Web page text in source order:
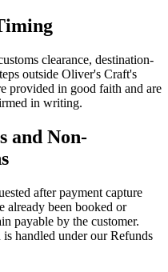
clearance, destination-
outside Oliver's Craft's
provided in good faith and are
in writing.
and Non-
after payment capture
already been booked or
payable by the customer.
handled under our Refunds